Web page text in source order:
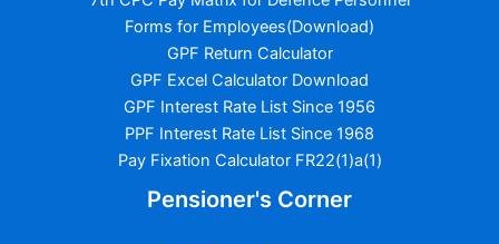
Forms for Employees(Download)
GPF Return Calculator
GPF Excel Calculator Download
GPF Interest Rate List Since 1956
PPF Interest Rate List Since 1968
Pay Fixation Calculator FR22(1)a(1)
Pensioner's Corner